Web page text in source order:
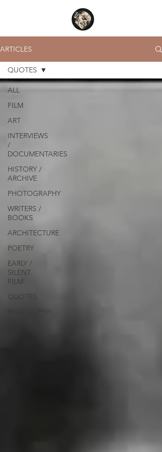
ARTICLES
ALL
FILM
ART
INTERVIEWS
/
DOCUMENTARIES
HISTORY /
ARCHIVE
PHOTOGRAPHY
WRITERS /
BOOKS
ARCHITECTURE
POETRY
EARLY /
SILENT
FILM
QUOTES
PHILOSOPHY
QUOTES